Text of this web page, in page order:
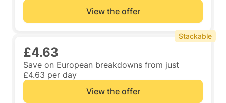
View the offer
£4.63
Save on European breakdowns from just
£4.63 per day
View the offer
Stackable